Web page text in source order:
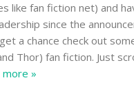
like fan fiction net) and
since the
a chance check out
Thor) fan fiction. Just
more »